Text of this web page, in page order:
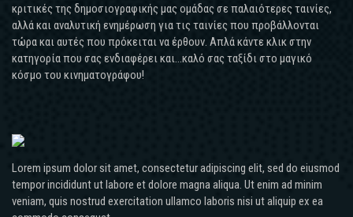
κριτικές της δημοσιογραφικής μας ομάδας σε παλαιότερες ταινίες,
αλλά και αναλυτική ενημέρωση για τις ταινίες που προβάλλονται
τώρα και αυτές που πρόκειται να έρθουν. Απλά κάντε κλικ στην
κατηγορία που σας ενδιαφέρει και...καλό σας ταξίδι στο μαγικό
κόσμο του κινηματογράφου!
Lorem ipsum dolor sit amet, consectetur adipiscing elit, sed do eiusmod
tempor incididunt ut labore et dolore magna aliqua. Ut enim ad minim
veniam, quis nostrud exercitation ullamco laboris nisi ut aliquip ex ea